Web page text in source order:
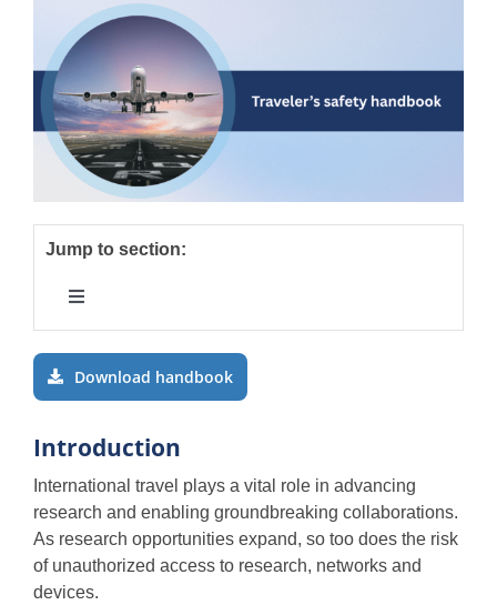
Jump to section:
Toggle
Introduction
Protecting research
Download handbook
Introduction
International travel plays a vital role in advancing
research and enabling groundbreaking collaborations.
As research opportunities expand, so too does the risk
of unauthorized access to research, networks and
devices.